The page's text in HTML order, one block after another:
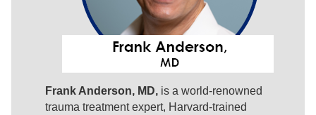
Frank Anderson, MD,is a world-renowned
trauma treatment expert, Harvard-trained